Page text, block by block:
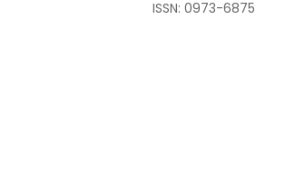
ISSN: 0973-6875